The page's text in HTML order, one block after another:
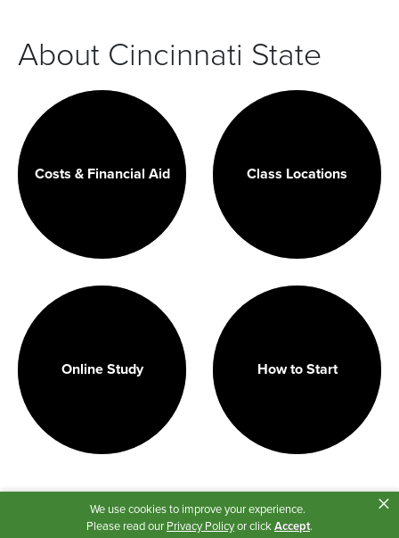
We use cookies to improve your experience.
Please read our Privacy Policyor clickAccept.
×
About Cincinnati State
Costs & Financial Aid Class Locations
Online Study How to Start